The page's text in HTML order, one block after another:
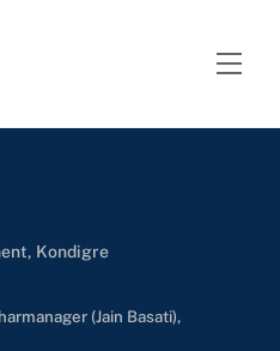
Kondigre
(Jain Basati),